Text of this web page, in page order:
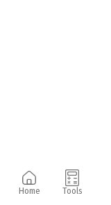
Home Tools